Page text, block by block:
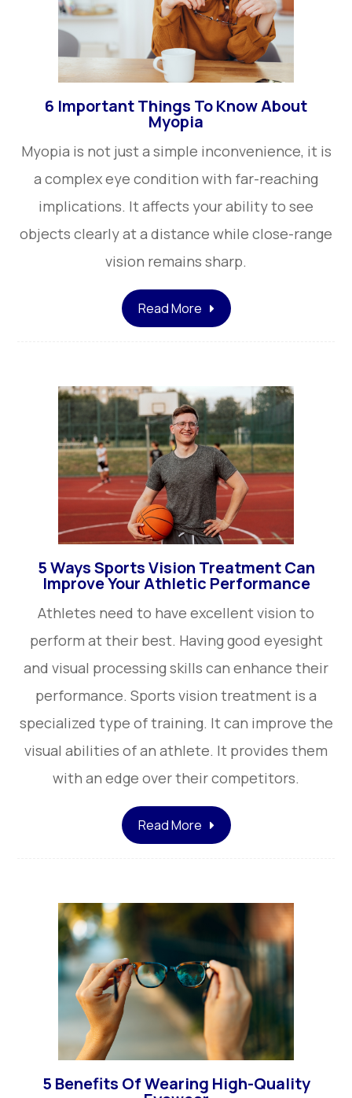
6 Important Things To Know About
Myopia
Myopia is not just a simple inconvenience, it is
a complex eye condition with far-reaching
implications. It affects your ability to see
objects clearly at a distance while close-range
vision remains sharp.
Read More
5 Ways Sports Vision Treatment Can
Improve Your Athletic Performance
Athletes need to have excellent vision to
perform at their best. Having good eyesight
and visual processing skills can enhance their
performance. Sports vision treatment is a
specialized type of training. It can improve the
visual abilities of an athlete. It provides them
with an edge over their competitors.
Read More
5 Benefits Of Wearing High-Quality